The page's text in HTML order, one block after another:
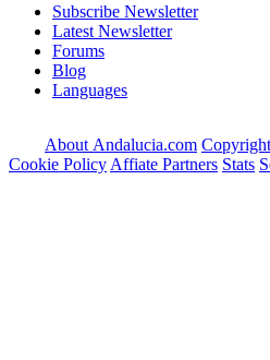
Subscribe Newsletter
Latest Newsletter
Forums
Blog
Languages
About Andalucia.com Copyright
Cookie Policy Affiate Partners Stats